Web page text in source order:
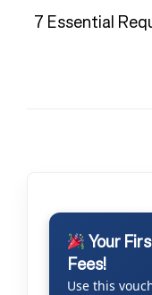
7 Essential
Your
Fees!
Use this